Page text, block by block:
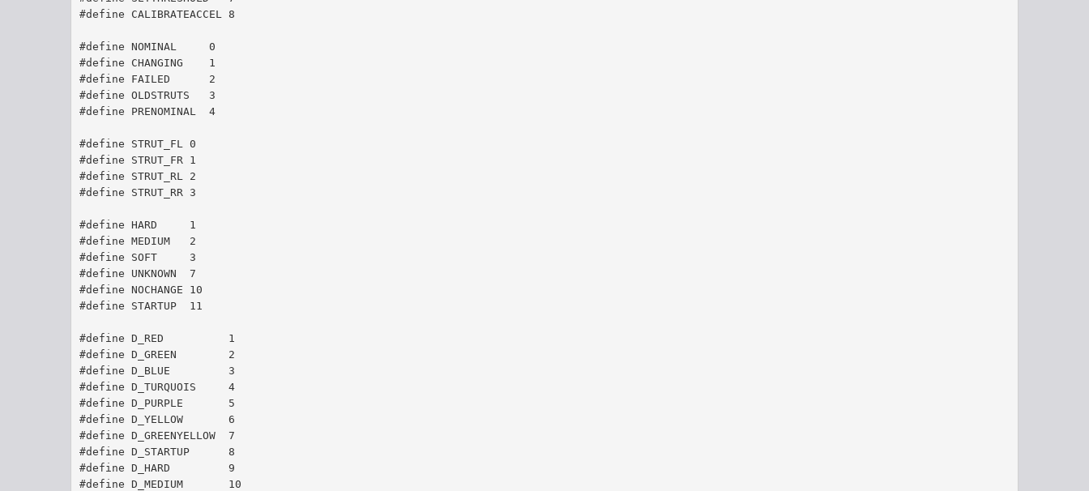
#define CALIBRATEACCEL 8
#define NOMINAL     0
#define CHANGING    1
#define FAILED 	    2
#define OLDSTRUTS   3
#define PRENOMINAL  4
#define STRUT_FL 0
#define STRUT_FR 1
#define STRUT_RL 2
#define STRUT_RR 3
#define HARD 	 1
#define MEDIUM 	 2
#define SOFT 	 3
#define UNKNOWN  7
#define NOCHANGE 10
#define STARTUP  11
#define D_RED	       1
#define D_GREEN	       2
#define D_BLUE	       3
#define D_TURQUOIS     4
#define D_PURPLE       5
#define D_YELLOW       6
#define D_GREENYELLOW  7
#define D_STARTUP      8
#define D_HARD         9
#define D_MEDIUM       10